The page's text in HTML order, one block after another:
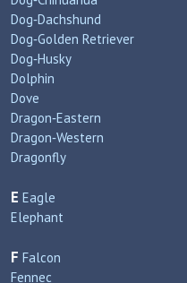
Dog‑Dachshund
Dog‑Golden Retriever
Dog‑Husky
Dolphin
Dove
Dragon‑Eastern
Dragon‑Western
Dragonfly
E Eagle
Elephant
F Falcon
Fennec